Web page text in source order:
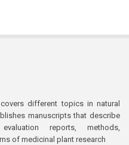
different topics in natural
manuscripts that describe
reports, methods,
of medicinal plant research